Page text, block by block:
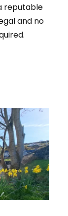
reputable
and no